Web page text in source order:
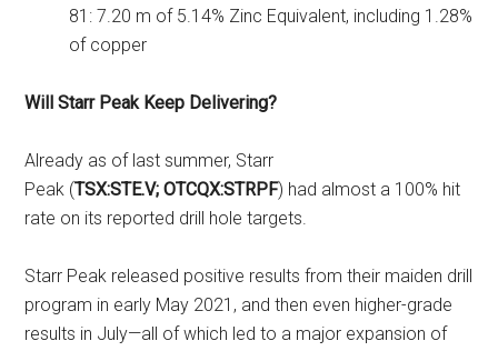
81: 7.20 m of 5.14% Zinc Equivalent, including 1.28%
of copper
Will Starr Peak Keep Delivering?
Already as of last summer, Starr
Peak (TSX:STE.V; OTCQX:STRPF) had almost a 100% hit
rate on its reported drill hole targets.
Starr Peak released positive results from their maiden drill
program in early May 2021, and then even higher-grade
results in July—all of which led to a major expansion of